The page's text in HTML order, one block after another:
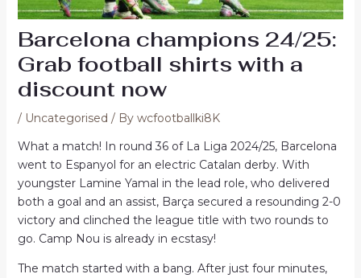
Barcelona champions 24/25:
Grab football shirts with a
discount now
/ Uncategorised / By wcfootballki8K
What a match! In round 36 of La Liga 2024/25, Barcelona
went to Espanyol for an electric Catalan derby. With
youngster Lamine Yamal in the lead role, who delivered
both a goal and an assist, Barça secured a resounding 2-0
victory and clinched the league title with two rounds to
go. Camp Nou is already in ecstasy!
The match started with a bang. After just four minutes,